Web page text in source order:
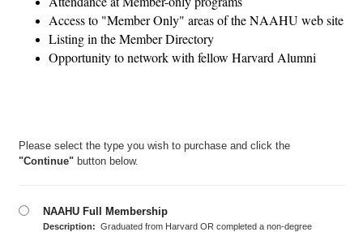
Access to "Member Only" areas of the NAAHU web site
Listing in the Member Directory
Opportunity to network with fellow Harvard Alumni
Please select the type you wish to purchase and click the
"Continue"button below.
NAAHU Full Membership
Description: Graduated from Harvard OR completed a non-degree